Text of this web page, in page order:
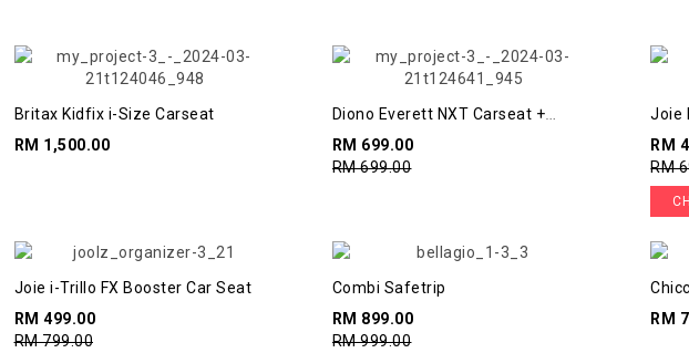
Britax Kidfix i-Size Carseat
RM 1,500.00
Diono Everett NXT Carseat +
Booster
RM 699.00
RM 699.00
Joie
RM
RM
Joie i-Trillo FX Booster Car Seat
RM 499.00
RM 799.00
Combi Safetrip
RM 899.00
RM 999.00
RM